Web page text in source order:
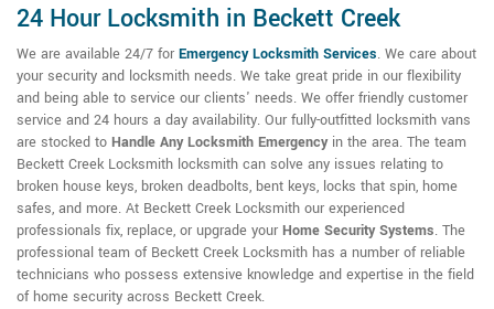
24 Hour Locksmith in Beckett Creek
We are available 24/7 for Emergency Locksmith Services. We care about
your security and locksmith needs. We take great pride in our flexibility
and being able to service our clients' needs. We offer friendly customer
service and 24 hours a day availability. Our fully-outfitted locksmith vans
are stocked to Handle Any Locksmith Emergencyin the area. The team
Beckett Creek Locksmith locksmith can solve any issues relating to
broken house keys, broken deadbolts, bent keys, locks that spin, home
safes, and more. At Beckett Creek Locksmith our experienced
professionals fix, replace, or upgrade your Home Security Systems. The
professional team of Beckett Creek Locksmith has a number of reliable
technicians who possess extensive knowledge and expertise in the field
of home security across Beckett Creek.